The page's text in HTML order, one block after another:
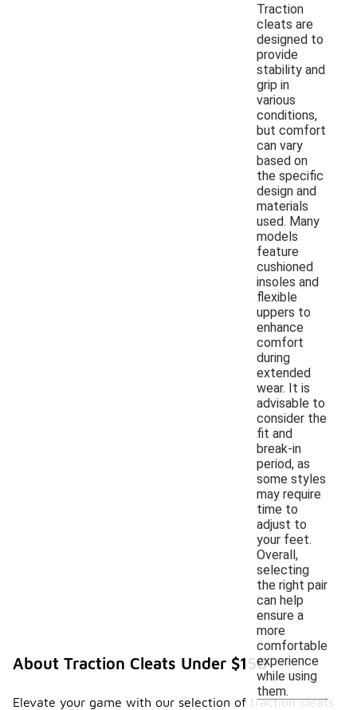
Traction
cleats are
designed to
provide
stability and
grip in
various
conditions,
but comfort
can vary
based on
the specific
design and
materials
used. Many
models
feature
cushioned
insoles and
flexible
uppers to
enhance
comfort
during
extended
wear. It is
advisable to
consider the
fit and
break-in
period, as
some styles
may require
time to
adjust to
your feet.
Overall,
selecting
the right pair
can help
ensure a
more
comfortable
experience
while using
them.
About Traction Cleats Under $150
Elevate your game with our selection of traction cleats